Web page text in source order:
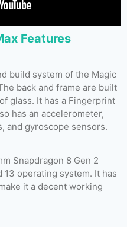
Features
build system of the Magic
back and frame are built
glass. It has a Fingerprint
has an accelerometer,
and gyroscope sensors.
Snapdragon 8 Gen 2
operating system. It has
it a decent working